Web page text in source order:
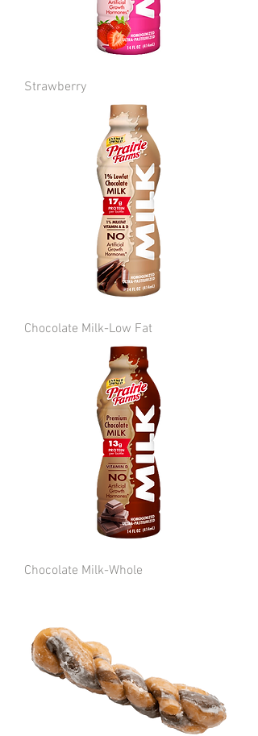
Strawberry
Chocolate Milk-Low Fat
Chocolate Milk-Whole